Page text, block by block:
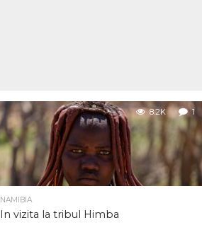
8.2K 1
NAMIBIA
In vizita la tribul Himba